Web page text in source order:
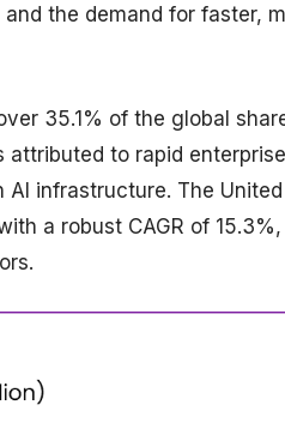
the demand for faster,
35.1% of the global
attributed to rapid
infrastructure. The
a robust CAGR of